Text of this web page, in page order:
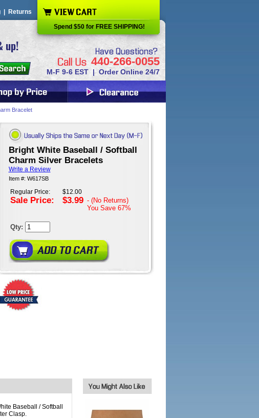
Returns
up!
440-266-0055
M-F 9-6 EST | Order Online 24/7
Spend $50 for FREE SHIPPING!
Bracelet
Bright White Baseball / Softball
Charm Silver Bracelets
Write a Review
Item #: W617SB
Regular Price:
Sale Price:
$12.00
$3.99 - (No Returns)
You Save 67%
Qty:
Baseball / Softball
Clasp.